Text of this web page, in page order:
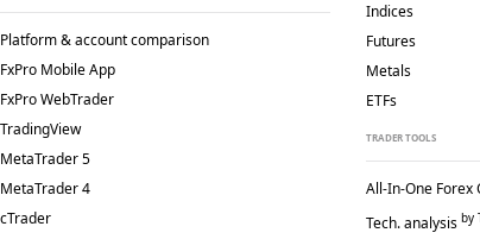
Platform & account comparison
FxPro Mobile App
FxPro WebTrader
TradingView
MetaTrader 5
MetaTrader 4
cTrader
Indices
Futures
Metals
ETFs
TRADER TOOLS
All-In-One Forex
Tech. analysis by